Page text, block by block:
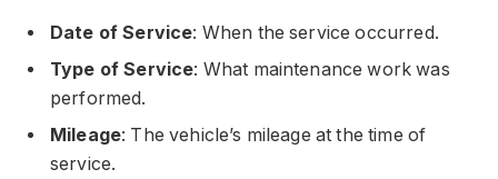
Date of Service: When the service occurred.
Type of Service: What maintenance work was
performed.
Mileage: The vehicle’s mileage at the time of
service.